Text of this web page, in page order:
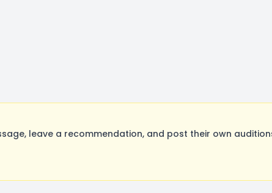
leave a recommendation, and post their own